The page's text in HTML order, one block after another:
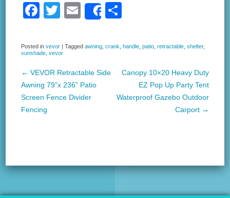
F
c
e
b
o
o
T
tt
er
E
ail
Share
ar
Posted invevor |Taggedawning ,crank ,handle ,patio ,retractable ,shelter,
sunshade ,vevor
Post navigation
← VEVOR Retractable Side
Awning 79”x 236” Patio
Screen Fence Divider
Fencing
Canopy 10×20 Heavy Duty
EZ Pop Up Party Tent
Waterproof Gazebo Outdoor
Carport →